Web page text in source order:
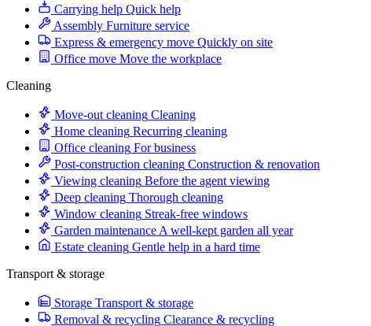
Carrying help Quick help
Assembly Furniture service
Express & emergency move Quickly on site
Office move Move the workplace
Cleaning
Move-out cleaning Cleaning
Home cleaning Recurring cleaning
Office cleaning For business
Post-construction cleaning Construction & renovation
Viewing cleaning Before the agent viewing
Deep cleaning Thorough cleaning
Window cleaning Streak-free windows
Garden maintenance A well-kept garden all year
Estate cleaning Gentle help in a hard time
Transport & storage
Storage Transport & storage
Removal & recycling Clearance & recycling